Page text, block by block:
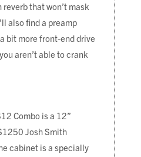
that won’t mask
also find a preamp
bit more front-end drive
aren’t able to crank
Combo is a 12”
Josh Smith
cabinet is a specially